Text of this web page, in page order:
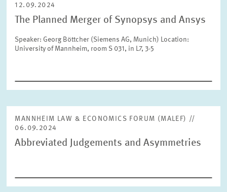
12.09.2024
The Planned Merger of Synopsys and Ansys
Speaker: Georg Böttcher (Siemens AG, Munich) Location:
University of Mannheim, room S 031, in L7, 3-5
MANNHEIM LAW & ECONOMICS FORUM (MALEF) //
06.09.2024
Abbreviated Judgements and Asymmetries